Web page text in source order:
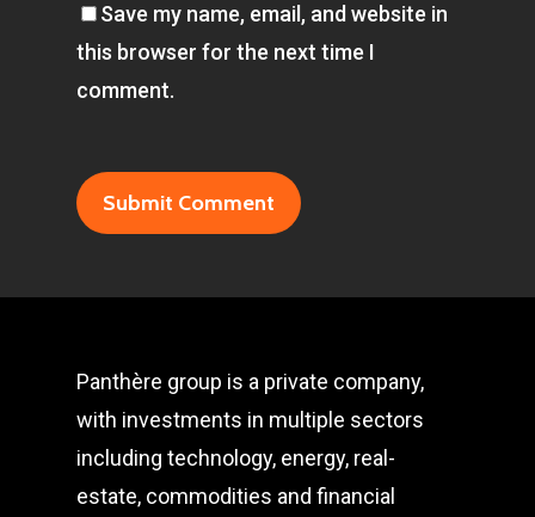
Save my name, email, and website in
this browser for the next time I
comment.
Panthère group is a private company,
with investments in multiple sectors
including technology, energy, real-
estate, commodities and financial